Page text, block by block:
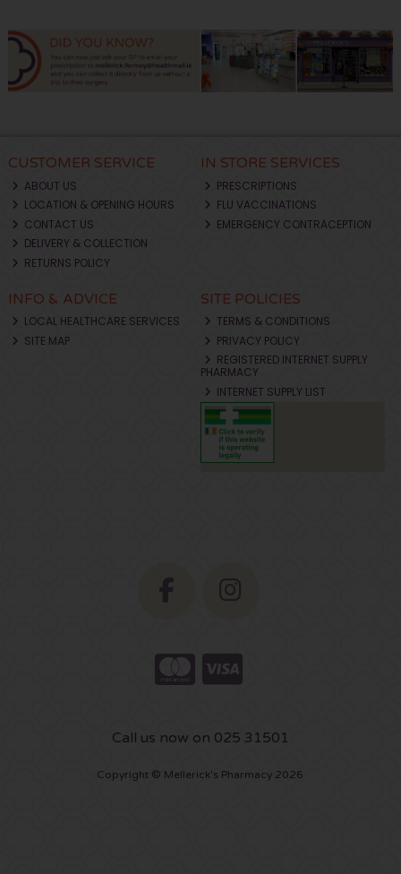
CUSTOMER SERVICE
ABOUT US
LOCATION & OPENING HOURS
CONTACT US
DELIVERY & COLLECTION
RETURNS POLICY
IN STORE SERVICES
PRESCRIPTIONS
FLU VACCINATIONS
EMERGENCY CONTRACEPTION
INFO & ADVICE
LOCAL HEALTHCARE SERVICES
SITE MAP
SITE POLICIES
TERMS & CONDITIONS
PRIVACY POLICY
REGISTERED INTERNET SUPPLY
PHARMACY
INTERNET SUPPLY LIST
Call us now on 025 31501
Copyright © Mellerick's Pharmacy 2026